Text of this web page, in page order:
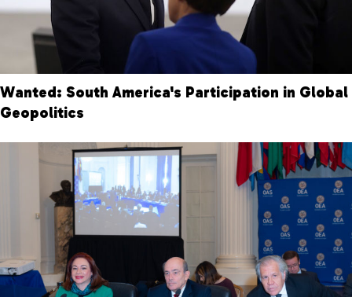
Wanted: South America's Participation in Global
Geopolitics